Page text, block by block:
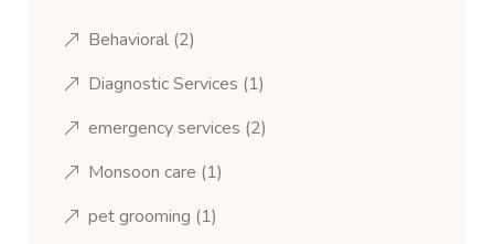
Behavioral (2)
Diagnostic Services (1)
emergency services (2)
Monsoon care (1)
pet grooming (1)